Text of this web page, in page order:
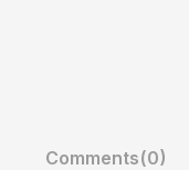
Comments(0)